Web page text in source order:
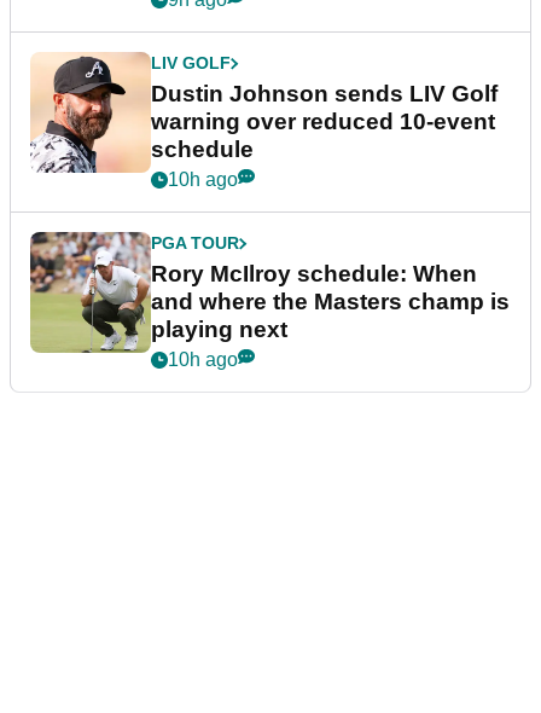
LIV GOLF
Dustin Johnson sends LIV Golf
warning over reduced 10-event
schedule
10h ago
PGA TOUR
Rory McIlroy schedule: When
and where the Masters champ is
playing next
10h ago